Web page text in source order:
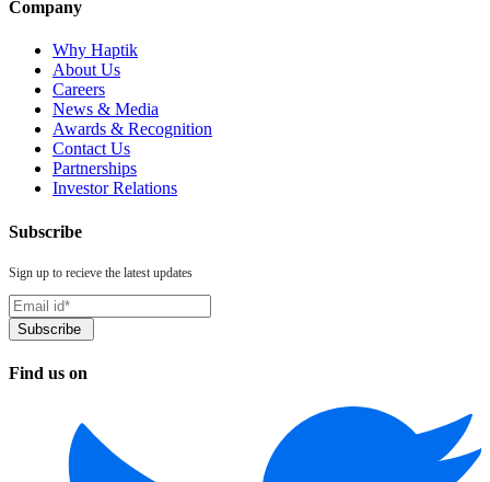
Company
Why Haptik
About Us
Careers
News & Media
Awards & Recognition
Contact Us
Partnerships
Investor Relations
Subscribe
Sign up to recieve the latest updates
Find us on